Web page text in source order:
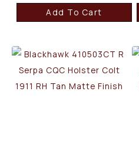
Add To Cart